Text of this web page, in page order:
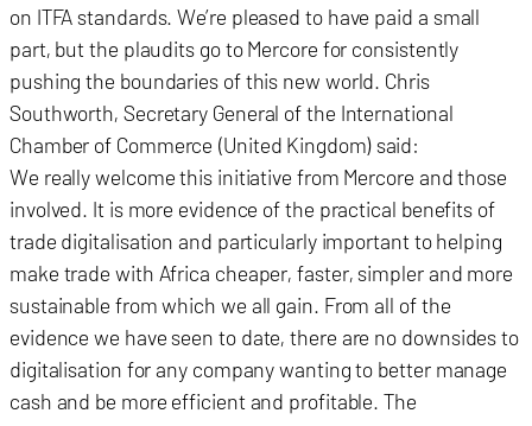
on ITFA standards. We’re pleased to have paid a small
part, but the plaudits go to Mercore for consistently
pushing the boundaries of this new world. Chris
Southworth, Secretary General of the International
Chamber of Commerce (United Kingdom) said:
We really welcome this initiative from Mercore and those
involved. It is more evidence of the practical benefits of
trade digitalisation and particularly important to helping
make trade with Africa cheaper, faster, simpler and more
sustainable from which we all gain. From all of the
evidence we have seen to date, there are no downsides to
digitalisation for any company wanting to better manage
cash and be more efficient and profitable. The